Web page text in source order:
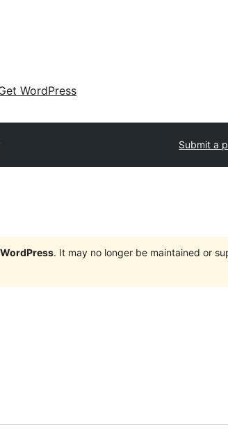
WordPress
Submit a
. It may no longer be maintained or